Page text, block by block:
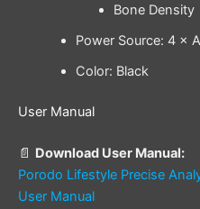
Bone Density
Power Source: 4 ×
Color: Black
User Manual
📄 Download User Manual:
Porodo Lifestyle Precise
User Manual